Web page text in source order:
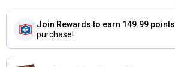
Join Rewards to earn 149.99 points
purchase!